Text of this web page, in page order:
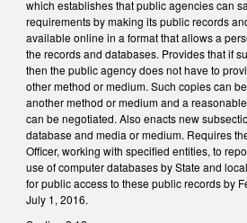
which establishes that public agencies can
requirements by making its public records
available online in a format that allows a
the records and databases. Provides that if
then the public agency does not have to
other method or medium. Such copies can
another method or medium and a
can be negotiated. Also enacts new
database and media or medium. Requires
Officer, working with specified entities, to
use of computer databases by State and
for public access to these public records by
July 1, 2016.